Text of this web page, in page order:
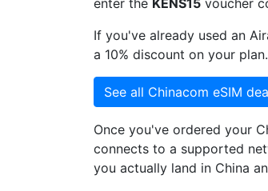
enter the KENS15 voucher
If you've already used an
a 10% discount on your plan.
See all Chinacom eSIM
Once you've ordered your
connects to a supported
you actually land in China